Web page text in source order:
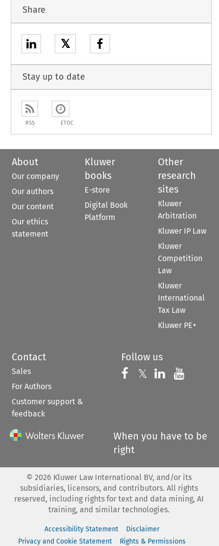
Share
𝕏
Stay up to date
RSS ETOC
About
Our company
Our authors
Our content
Our ethics
statement
Kluwer
books
E-store
Digital Book
Platform
Other
research
sites
Kluwer
Arbitration
Kluwer IP Law
Kluwer
Competition
Law
Kluwer
International
Tax Law
Kluwer PE+
Contact
Sales
For Authors
Customer support &
feedback
Follow us
Follow us on
𝕏 Follow us on
Follow us
When you have to be
right
© 2026 Kluwer Law International BV, and/or its
subsidiaries, licensors, and contributors. All rights
reserved, including rights for text and data mining, AI
training, and similar technologies.
Accessibility Statement
Disclaimer
Privacy and Cookie Statement
Rights & Permissions